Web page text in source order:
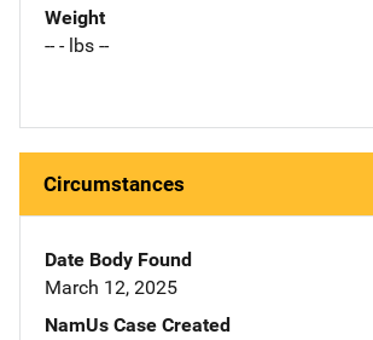
Weight
-- - lbs --
Circumstances
Date Body Found
March 12, 2025
NamUs Case Created